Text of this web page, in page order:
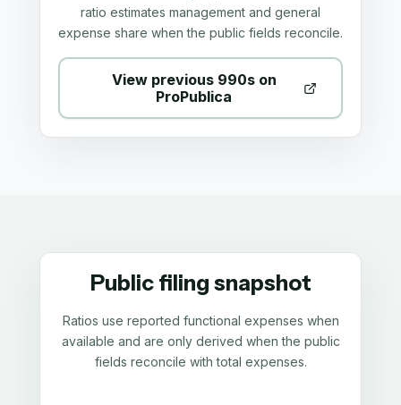
ratio estimates management and general
expense share when the public fields reconcile.
View previous 990s on
ProPublica
Public filing snapshot
Ratios use reported functional expenses when
available and are only derived when the public
fields reconcile with total expenses.